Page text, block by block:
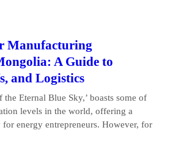
Manufacturing
A Guide to
and Logistics
Eternal Blue Sky,’ boasts some of
levels in the world, offering a
energy entrepreneurs. However, for